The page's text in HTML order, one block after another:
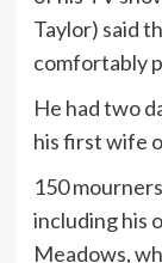
Taylor) said
comfortably
He had two
his first wife
150
including his
Meadows,